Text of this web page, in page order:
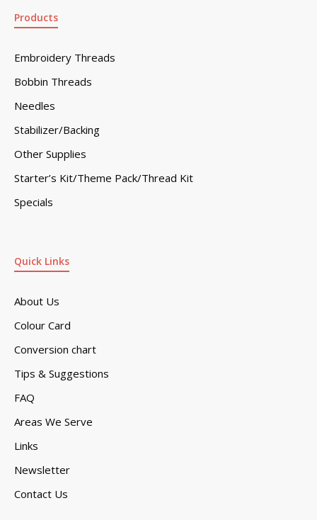
Quick Links
About Us
Colour Card
Conversion chart
Tips & Suggestions
FAQ
Areas We Serve
Links
Newsletter
Contact Us
Products
Embroidery Threads
Bobbin Threads
Needles
Stabilizer/Backing
Other Supplies
Starter’s Kit/Theme Pack/Thread Kit
Specials